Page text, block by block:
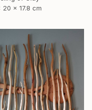
20 x 17.8 cm